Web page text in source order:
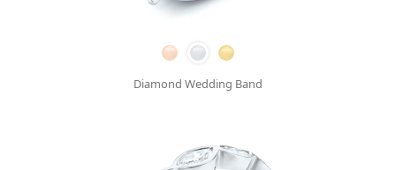
Diamond Wedding Band